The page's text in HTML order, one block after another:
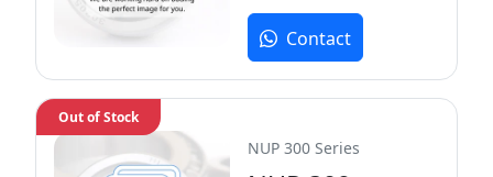
Contact
NUP 300 Series
Out of Stock